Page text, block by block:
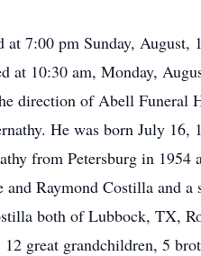
7:00 pm Sunday,
at 10:30 am, Monday,
direction of Abell
He was born July
from Petersburg in 1954
Raymond Costilla and
both of Lubbock, TX,
great grandchildren, 5